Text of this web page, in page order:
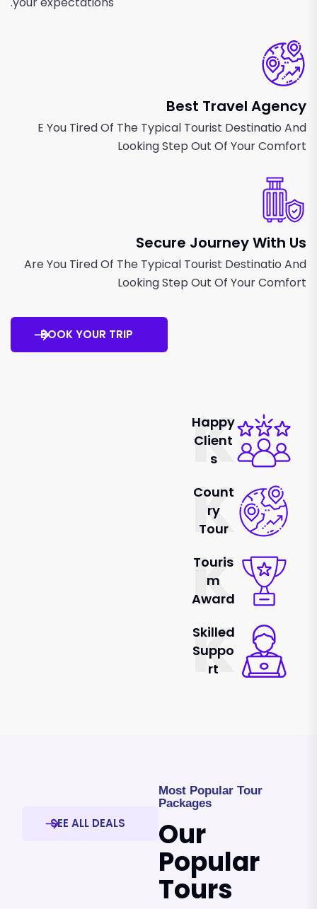
Best Travel Agency
E You Tired Of The Typical Tourist Destinatio And
Looking Step Out Of Your Comfort
Secure Journey With Us
Are You Tired Of The Typical Tourist Destinatio And
Looking Step Out Of Your Comfort
BOOK YOUR TRIP
K
Happy
Client
S
K
Count
Ry
Tour
K
Touris
M
Award
K
Skilled
Suppo
Rt
Most Popular Tour
Packages
Our
Popular
Tours
SEE ALL DEALS